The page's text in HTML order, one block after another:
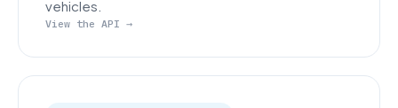
vehicles.
View the API →